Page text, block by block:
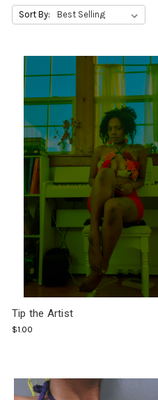
Sort By:
Tip the Artist
$1.00